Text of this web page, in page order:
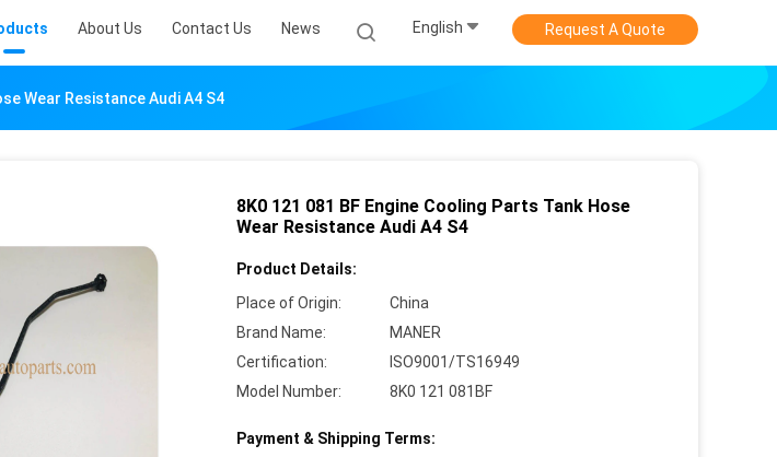
About Us Contact Us News English Request A Quote
Wear Resistance Audi A4 S4
8K0 121 081 BF Engine Cooling Parts Tank Hose
Wear Resistance Audi A4 S4
Product Details:
Place of Origin:
China
Brand Name:
MANER
Certification:
ISO9001/TS16949
Model Number:
8K0 121 081BF
Payment & Shipping Terms: